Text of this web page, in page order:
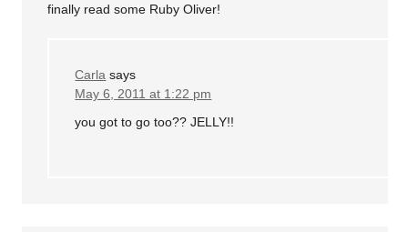
finally read some Ruby Oliver!
Carla says
May 6, 2011 at 1:22 pm
you got to go too?? JELLY!!